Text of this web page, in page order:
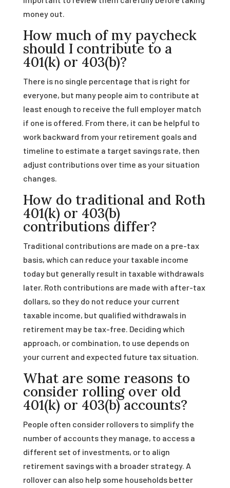
money out.
How much of my paycheck
should I contribute to a
401(k) or 403(b)?
There is no single percentage that is right for
everyone, but many people aim to contribute at
least enough to receive the full employer match
if one is offered. From there, it can be helpful to
work backward from your retirement goals and
timeline to estimate a target savings rate, then
adjust contributions over time as your situation
changes.
How do traditional and Roth
401(k) or 403(b)
contributions differ?
Traditional contributions are made on a pre-tax
basis, which can reduce your taxable income
today but generally result in taxable withdrawals
later. Roth contributions are made with after-tax
dollars, so they do not reduce your current
taxable income, but qualified withdrawals in
retirement may be tax-free. Deciding which
approach, or combination, to use depends on
your current and expected future tax situation.
What are some reasons to
consider rolling over old
401(k) or 403(b) accounts?
People often consider rollovers to simplify the
number of accounts they manage, to access a
different set of investments, or to align
retirement savings with a broader strategy. A
rollover can also help some households better